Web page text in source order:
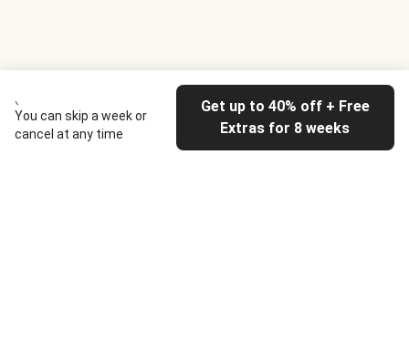
You can skip a week or
cancel at any time
Get up to 40% off + Free
Extras for 8 weeks